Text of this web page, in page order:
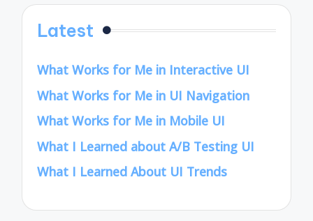
Latest
What Works for Me in Interactive UI
What Works for Me in UI Navigation
What Works for Me in Mobile UI
What I Learned about A/B Testing UI
What I Learned About UI Trends